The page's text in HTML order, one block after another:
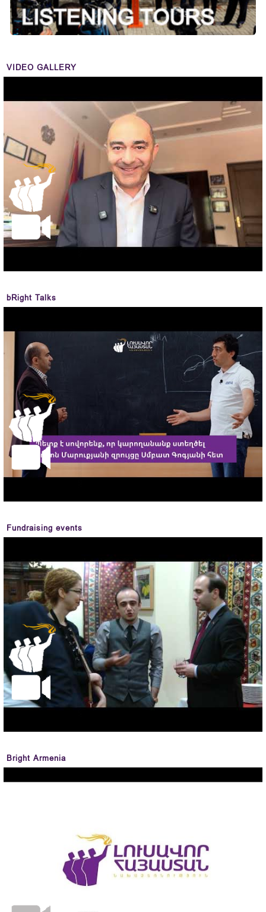
VIDEO GALLERY
bRight Talks
Fundraising events
Bright Armenia